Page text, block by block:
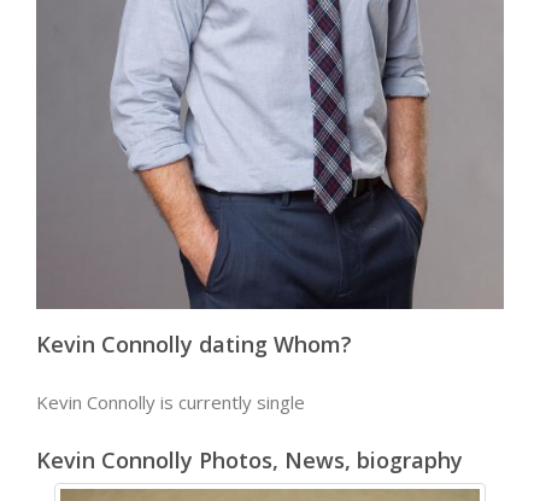
Kevin Connolly dating Whom?
Kevin Connolly is currently single
Kevin Connolly Photos, News, biography